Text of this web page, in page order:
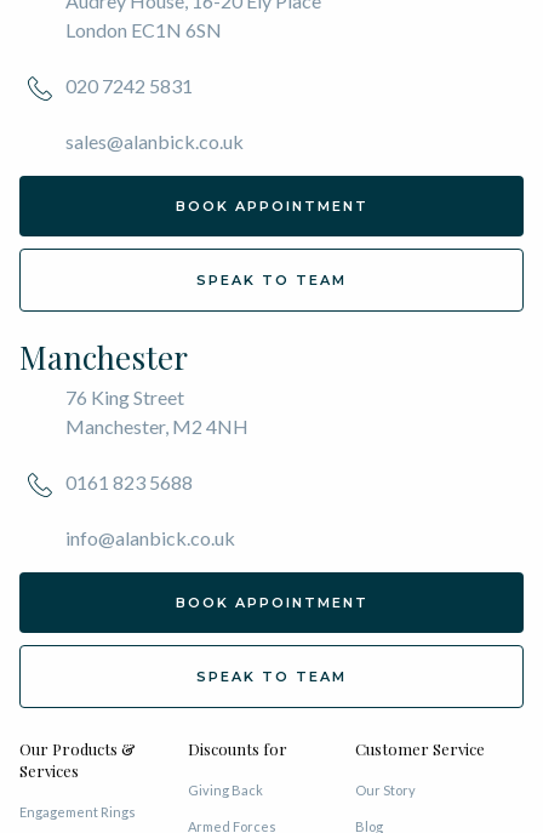
London EC1N 6SN
020 7242 5831
sales@alanbick.co.uk
BOOK APPOINTMENT
SPEAK TO TEAM
Manchester
76 King Street
Manchester, M2 4NH
0161 823 5688
info@alanbick.co.uk
BOOK APPOINTMENT
SPEAK TO TEAM
Our Products &
Services
Engagement Rings
Discounts for
Giving Back
Armed Forces
Customer Service
Our Story
Blog